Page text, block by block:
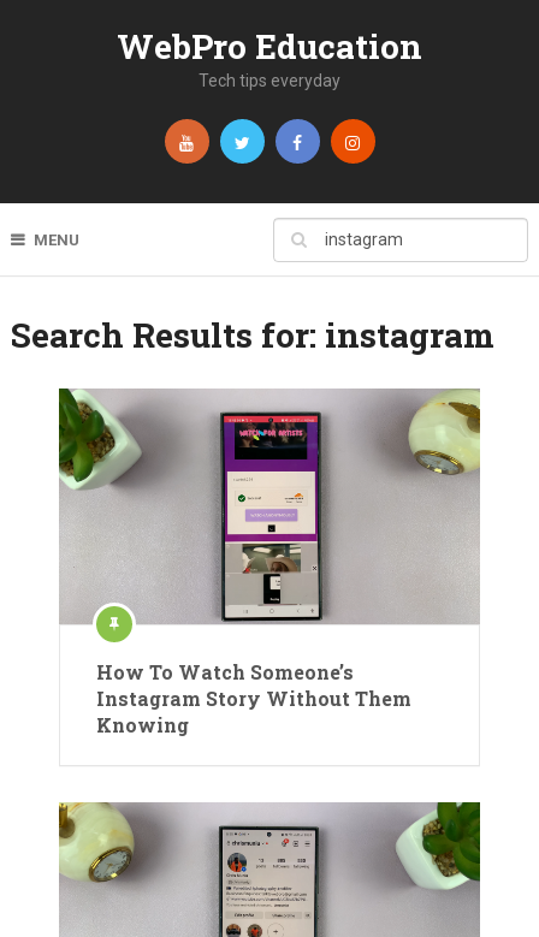
WebPro Education
Tech tips everyday
MENU
Search Results for: instagram
How To Watch Someone’s
Instagram Story Without Them
Knowing